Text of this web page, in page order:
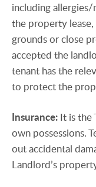
including
the property
grounds or close
accepted the
tenant has the
to protect the
Insurance: It is the
own possessions.
out accidental
Landlord’s